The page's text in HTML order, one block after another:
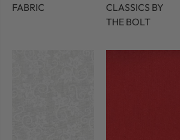
FABRIC
CLASSICS BY
THE BOLT